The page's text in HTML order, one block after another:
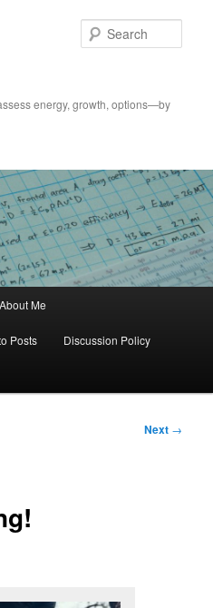
energy, growth, options—by
About Me
Posts Discussion Policy
Next →